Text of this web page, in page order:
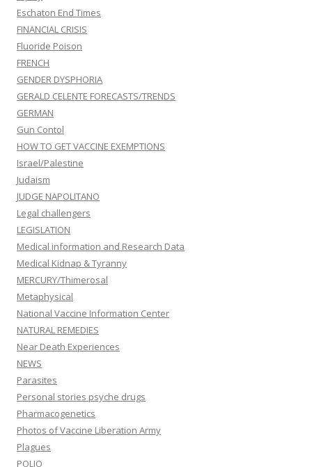
Eschaton End Times
FINANCIAL CRISIS
Fluoride Poison
FRENCH
GENDER DYSPHORIA
GERALD CELENTE FORECASTS/TRENDS
GERMAN
Gun Contol
HOW TO GET VACCINE EXEMPTIONS
Israel/Palestine
Judaism
JUDGE NAPOLITANO
Legal challengers
LEGISLATION
Medical information and Research Data
Medical Kidnap & Tyranny
MERCURY/Thimerosal
Metaphysical
National Vaccine Information Center
NATURAL REMEDIES
Near Death Experiences
NEWS
Parasites
Personal stories psyche drugs
Pharmacogenetics
Photos of Vaccine Liberation Army
Plagues
POLIO